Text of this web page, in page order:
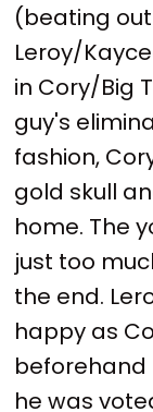
(beating
Leroy/
in Cory/Big
guy's
fashion,
gold skull
home. The
just too
the end.
happy as
beforehand
he was